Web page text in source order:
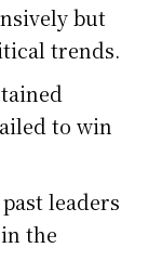
but
trends.
to win
leaders
the